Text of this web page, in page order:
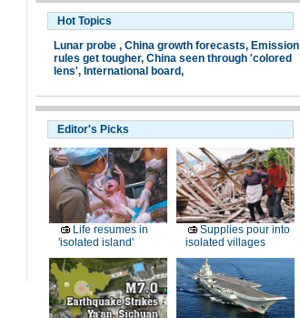
Hot Topics
Lunar probe , China growth forecasts, Emission
rules get tougher, China seen through 'colored
lens', International board,
Editor's Picks
Life resumes in
'isolated island'
Supplies pour into
isolated villages